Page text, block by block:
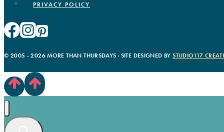
PRIVACY POLICY
© 2005 - 2026 MORE THAN THURSDAYS · SITE DESIGNED BYSTUDIO117